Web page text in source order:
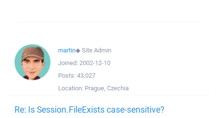
martin◆Site Admin
Joined: 2002-12-10
Posts: 43,027
Location: Prague, Czechia
Re: Is Session.FileExists case-sensitive?